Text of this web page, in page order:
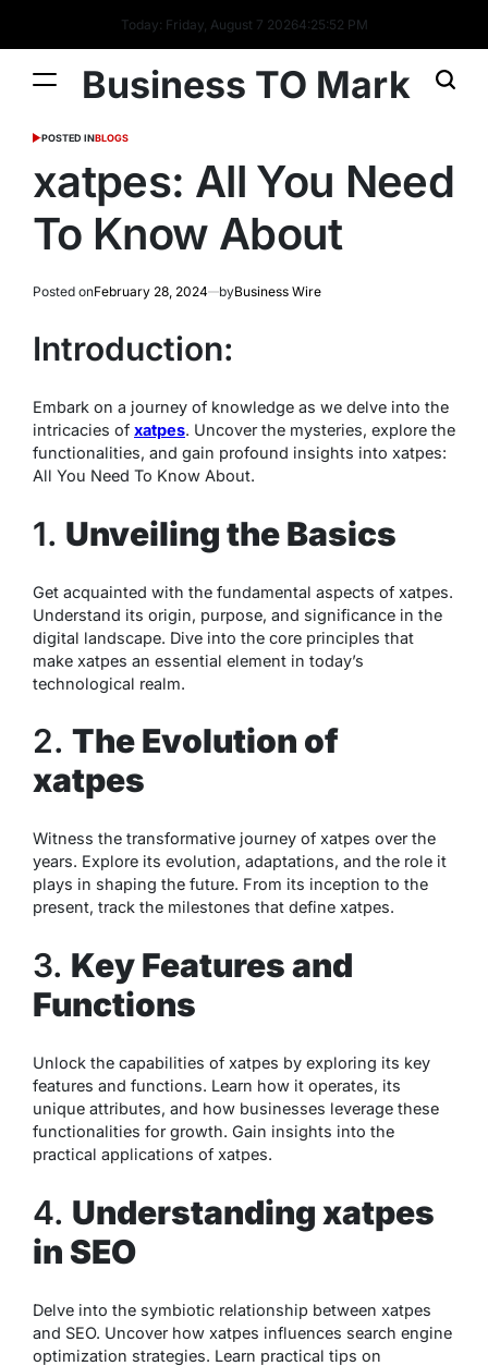
Today: Friday, August 7 20264:25:53 PM
Business TO Mark
POSTED INBLOGS
xatpes: All You Need
To Know About
Posted onFebruary 28, 2024 byBusiness Wire
Introduction:
Embark on a journey of knowledge as we delve into the
intricacies of xatpes. Uncover the mysteries, explore the
functionalities, and gain profound insights into xatpes:
All You Need To Know About.
1. Unveiling the Basics
Get acquainted with the fundamental aspects of xatpes.
Understand its origin, purpose, and significance in the
digital landscape. Dive into the core principles that
make xatpes an essential element in today’s
technological realm.
2. The Evolution of
xatpes
Witness the transformative journey of xatpes over the
years. Explore its evolution, adaptations, and the role it
plays in shaping the future. From its inception to the
present, track the milestones that define xatpes.
3. Key Features and
Functions
Unlock the capabilities of xatpes by exploring its key
features and functions. Learn how it operates, its
unique attributes, and how businesses leverage these
functionalities for growth. Gain insights into the
practical applications of xatpes.
4. Understanding xatpes
in SEO
Delve into the symbiotic relationship between xatpes
and SEO. Uncover how xatpes influences search engine
optimization strategies. Learn practical tips on